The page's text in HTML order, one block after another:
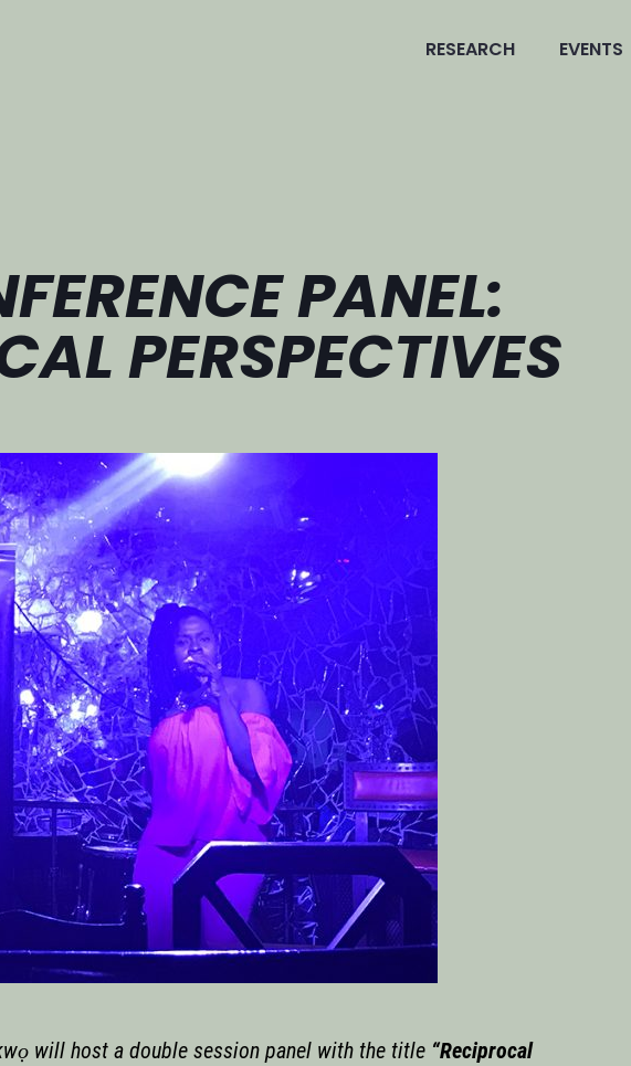
RESEARCH EVENTS
PANEL:
PERSPECTIVES
will host a double session panel with the title “Reciprocal